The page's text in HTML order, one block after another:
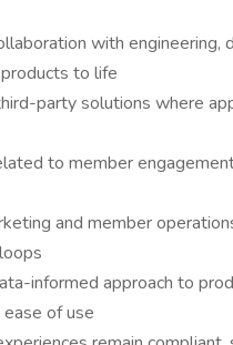
with engineering,
to life
party solutions where
to member
and member
informed approach to
ease of use